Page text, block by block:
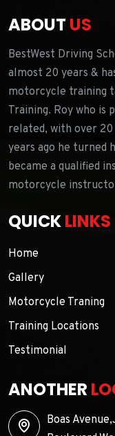
ABOUT US
BestWest Driving
almost 20 years &
motorcycle training
Training. Roy who is
related, with over 20
years ago he turned
became a qualified
motorcycle
QUICKLINKS
Home
Gallery
Motorcycle Traning
Training Locations
Testimonial
ANOTHER
Boas